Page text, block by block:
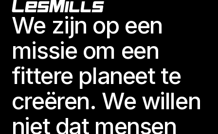
Footer
We zijn op een
missie om een
fittere planeet te
creëren. We willen
niet dat mensen